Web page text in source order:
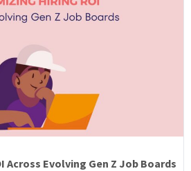
Across Evolving Gen Z Job Boards